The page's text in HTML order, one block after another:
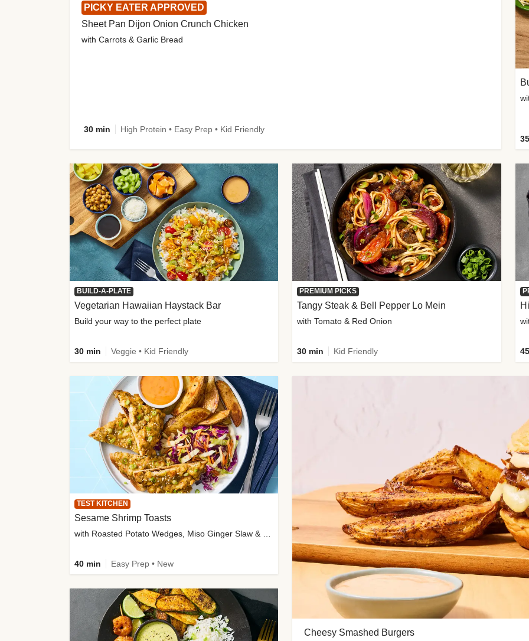
PICKY EATER APPROVED
Sheet Pan Dijon Onion Crunch Chicken
with Carrots & Garlic Bread
30 min High Protein • Easy Prep • Kid Friendly
Cheesy Smashed Burgers
BUILD-A-PLATE
Vegetarian Hawaiian Haystack Bar
Build your way to the perfect plate
30 min Veggie • Kid Friendly
PREMIUM PICKS
Tangy Steak & Bell Pepper Lo Mein
with Tomato & Red Onion
30 min Kid Friendly
TEST KITCHEN
Sesame Shrimp Toasts
40 min Easy Prep • New